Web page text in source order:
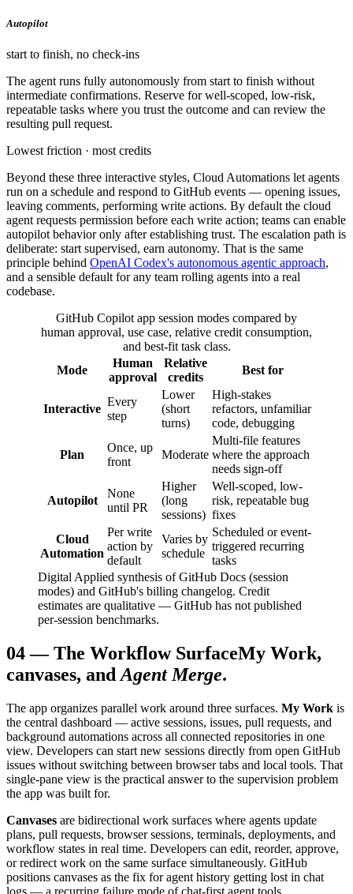
Autopilot
start to finish, no check-ins
The agent runs fully autonomously from start to finish without
intermediate confirmations. Reserve for well-scoped, low-risk,
repeatable tasks where you trust the outcome and can review the
resulting pull request.
Lowest friction · most credits
Beyond these three interactive styles, Cloud Automations let agents
run on a schedule and respond to GitHub events — opening issues,
leaving comments, performing write actions. By default the cloud
agent requests permission before each write action; teams can enable
autopilot behavior only after establishing trust. The escalation path is
deliberate: start supervised, earn autonomy. That is the same
principle behind OpenAI Codex's autonomous agentic approach,
and a sensible default for any team rolling agents into a real
codebase.
GitHub Copilot app session modes compared by
human approval, use case, relative credit consumption,
and best-fit task class.
Mode
Human
approval
Relative
credits
Best for
Interactive
Every
step
Lower
(short
turns)
High-stakes
refactors, unfamiliar
code, debugging
Plan
Once, up
front
Moderate
Multi-file features
where the approach
needs sign-off
Autopilot
None
until PR
Higher
(long
sessions)
Well-scoped, low-
risk, repeatable bug
fixes
Cloud
Automation
Per write
action by
default
Varies by
schedule
Scheduled or event-
triggered recurring
tasks
Digital Applied synthesis of GitHub Docs (session
modes) and GitHub's billing changelog. Credit
estimates are qualitative — GitHub has not published
per-session benchmarks.
04—The Workflow SurfaceMy Work,
canvases, and Agent Merge.
The app organizes parallel work around three surfaces. My Work is
the central dashboard — active sessions, issues, pull requests, and
background automations across all connected repositories in one
view. Developers can start new sessions directly from open GitHub
issues without switching between browser tabs and local tools. That
single-pane view is the practical answer to the supervision problem
the app was built for.
Canvases are bidirectional work surfaces where agents update
plans, pull requests, browser sessions, terminals, deployments, and
workflow states in real time. Developers can edit, reorder, approve,
or redirect work on the same surface simultaneously. GitHub
positions canvases as the fix for agent history getting lost in chat
logs — a recurring failure mode of chat-first agent tools.